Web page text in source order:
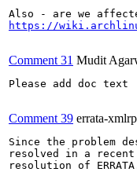
https://
Comment 31 Mudit
Please add doc text
Comment 39 errata-
Since the problem
resolved in a
resolution of